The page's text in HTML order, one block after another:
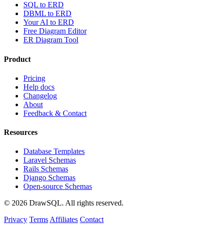
SQL to ERD
DBML to ERD
Your AI to ERD
Free Diagram Editor
ER Diagram Tool
Product
Pricing
Help docs
Changelog
About
Feedback & Contact
Resources
Database Templates
Laravel Schemas
Rails Schemas
Django Schemas
Open-source Schemas
© 2026 DrawSQL. All rights reserved.
Privacy TermsAffiliates Contact